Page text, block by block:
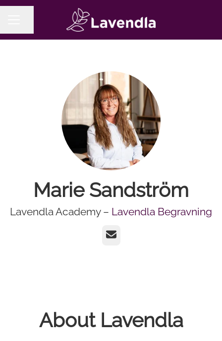
Marie Sandström
Lavendla Academy – Lavendla Begravning
Email
About Lavendla